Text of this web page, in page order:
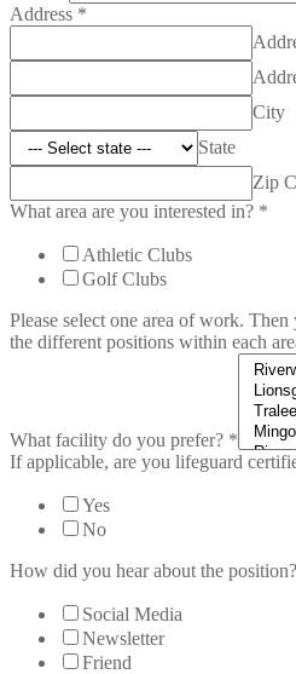
Address *
City
State
Zip
What area are you interested in? *
Athletic Clubs
Golf Clubs
Please select one area of work.
the different positions within each
What facility do you prefer? *
If applicable, are you lifeguard
Yes
No
How did you hear about the position?
Social Media
Newsletter
Friend